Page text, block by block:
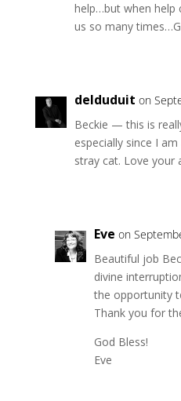
help…but when help
us so many
delduduit on
Beckie — this is
especially since I
stray cat. Love your
Eve on
Beautiful job
divine
the opportunity
Thank you for
God Bless!
Eve